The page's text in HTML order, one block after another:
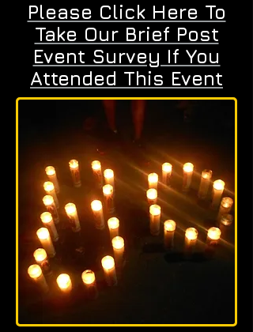
Please Click Here To
Take Our Brief Post
Event Survey If You
Attended This Event